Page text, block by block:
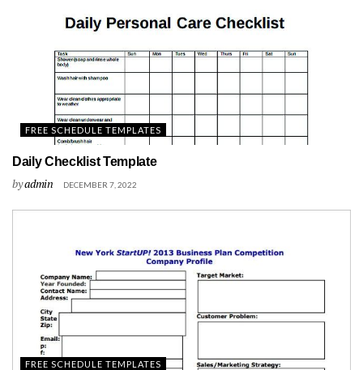
FREE SCHEDULE TEMPLATES
Daily Checklist Template
byadmin DECEMBER 7, 2022
FREE SCHEDULE TEMPLATES